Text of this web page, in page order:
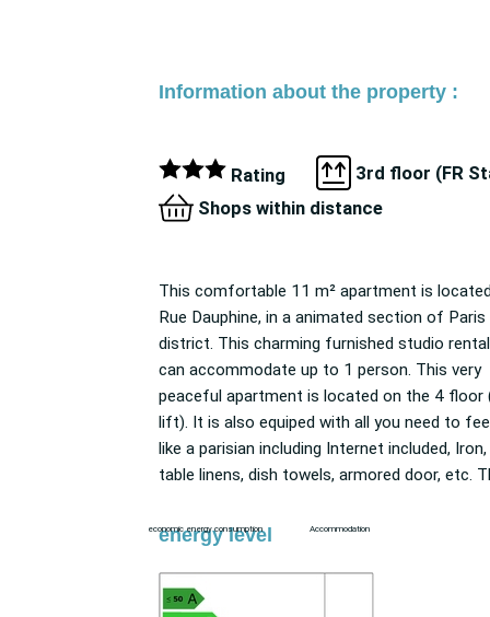
Information about the property :
Rating
3rd floor (FR
Shops within distance
This comfortable 11 m² apartment is
Rue Dauphine, in a animated section of Paris 6th
district. This charming furnished studio rental
can accommodate up to 1 person. This very
peaceful apartment is located on the 4 floor
lift). It is also equiped with all you need to feel
like a parisian including Internet included, Iron,
table linens, dish towels, armored door, etc. The
apartment is accessible by Paris
transportation (Odéon/M 4, M 10), and nearby
you can find many businesses and services (like a
Butcher/Delicatessen, Bakery, Bar, grocery store,
Newsstand, pharmacy, Dry cleaner,
Supermarket, etc. ). The residence offers a
energy level
economic energy consumption Accommodation